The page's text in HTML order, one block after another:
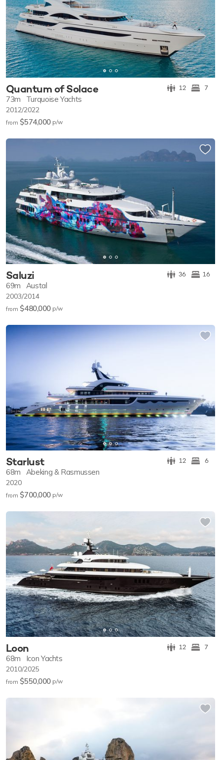
Quantum of Solace 12 7
73m Turquoise Yachts
2012/2022
from $574,000 p/w
Saluzi 36 16
69m Austal
2003/2014
from $480,000 p/w
Starlust 12 6
68m Abeking & Rasmussen
2020
from $700,000 p/w
Loon 12 7
68m Icon Yachts
2010/2025
from $550,000 p/w